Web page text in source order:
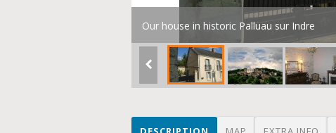
Our house in historic Palluau sur Indre